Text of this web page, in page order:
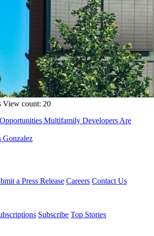
View count: 20
Multifamily Developers Are
Gonzalez
a Press Release Careers Contact Us
Subscribe Top Stories